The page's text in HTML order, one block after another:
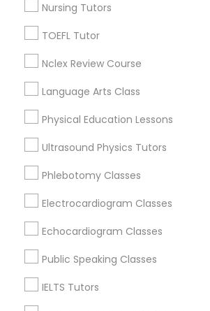
IELTS Tutors
Summer Camps and Classes
Medical College Tutors
Java Courses
Nursing Tutors
TOEFL Tutor
Nclex Review Course
Language Arts Class
Physical Education Lessons
Ultrasound Physics Tutors
Phlebotomy Classes
Electrocardiogram Classes
Echocardiogram Classes
Public Speaking Classes
IELTS Tutors
La Villita, TX
Cattleman Square, TX
Historic Westside, TX
Lavaca, TX
Educational Lessons
San Antonio, TX
New Braunfels, TX
Hondo, TX
San Marcos, TX
Lockhart, TX
Austin, TX
Leander, TX